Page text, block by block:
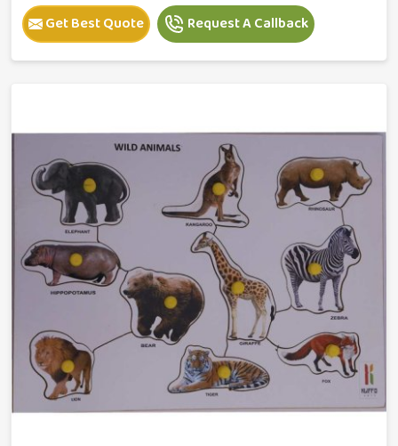
Get Best Quote Request A Callback